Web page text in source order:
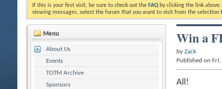
If this is your first visit, be sure to check out the FAQ by clicking the link
viewing messages, select the forum that you want to visit from the selection
Menu
About Us
Events
TOTM Archive
Sponsors
Win a
by Zack
Published on
All!